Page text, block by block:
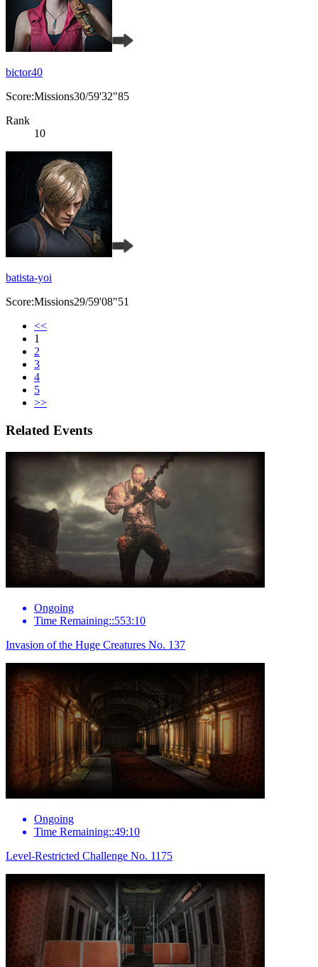
bictor40
Score:Missions30/59'32"85
Rank
10
batista-yoi
Score:Missions29/59'08"51
<<
1
2
3
4
5
>>
Related Events
Ongoing
Time Remaining::553:10
Invasion of the Huge Creatures No. 137
Ongoing
Time Remaining::49:10
Level-Restricted Challenge No. 1175